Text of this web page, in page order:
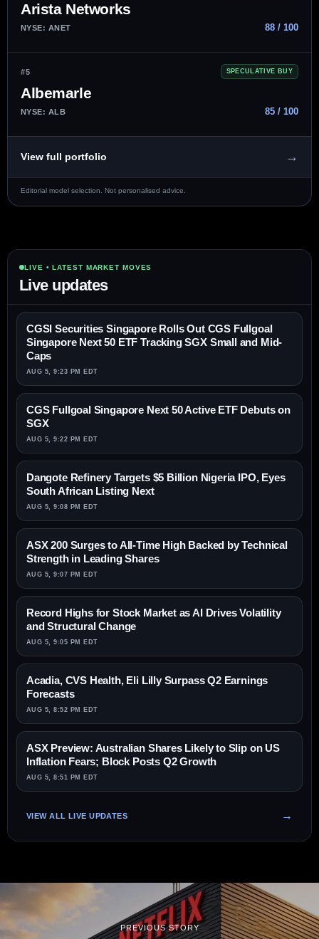
Arista Networks
NYSE: ANET 88 / 100
#5 SPECULATIVE BUY
Albemarle
NYSE: ALB 85 / 100
View full portfolio →
Editorial model selection. Not personalised advice.
LIVE • LATEST MARKET MOVES
Live updates
CGSI Securities Singapore Rolls Out CGS Fullgoal
Singapore Next 50 ETF Tracking SGX Small and Mid-
Caps
AUG 5, 9:23 PM EDT
CGS Fullgoal Singapore Next 50 Active ETF Debuts on
SGX
AUG 5, 9:22 PM EDT
Dangote Refinery Targets $5 Billion Nigeria IPO, Eyes
South African Listing Next
AUG 5, 9:08 PM EDT
ASX 200 Surges to All-Time High Backed by Technical
Strength in Leading Shares
AUG 5, 9:07 PM EDT
Record Highs for Stock Market as AI Drives Volatility
and Structural Change
AUG 5, 9:05 PM EDT
Acadia, CVS Health, Eli Lilly Surpass Q2 Earnings
Forecasts
AUG 5, 8:52 PM EDT
ASX Preview: Australian Shares Likely to Slip on US
Inflation Fears; Block Posts Q2 Growth
AUG 5, 8:51 PM EDT
VIEW ALL LIVE UPDATES
PREVIOUS STORY